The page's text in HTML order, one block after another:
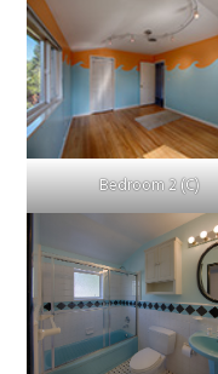
Bedroom 2 (C)